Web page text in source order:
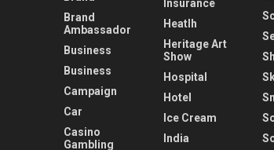
Brand
Ambassador
Business
Business
Campaign
Car
Casino
Gambling
Insurance
Heatlh
Heritage Art
Show
Hospital
Hotel
Ice Cream
India